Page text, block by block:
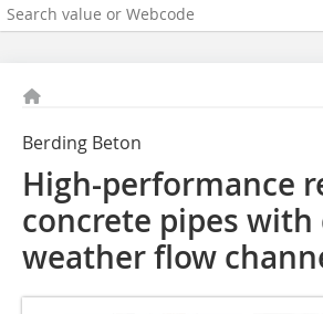
Berding Beton
High-performance
concrete pipes with
weather flow